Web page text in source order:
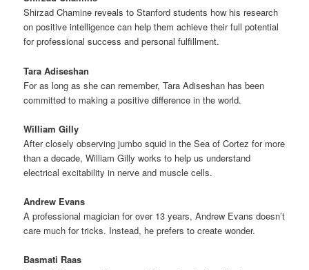
Shirzad Chamine reveals to Stanford students how his research
on positive intelligence can help them achieve their full potential
for professional success and personal fulfillment.
Tara Adiseshan
For as long as she can remember, Tara Adiseshan has been
committed to making a positive difference in the world.
William Gilly
After closely observing jumbo squid in the Sea of Cortez for more
than a decade, William Gilly works to help us understand
electrical excitability in nerve and muscle cells.
Andrew Evans
A professional magician for over 13 years, Andrew Evans doesn’t
care much for tricks. Instead, he prefers to create wonder.
Basmati Raas